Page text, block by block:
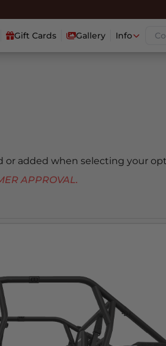
Gift Cards Gallery Info
or added when selecting your
APPROVAL.